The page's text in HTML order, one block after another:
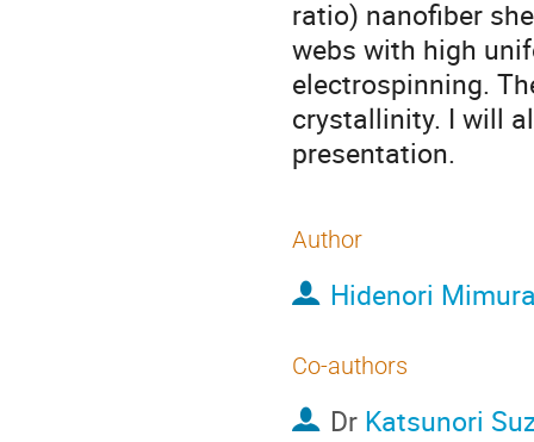
ratio) nanofiber
webs with high
electrospinning.
crystallinity. I will
presentation.
Author
Hidenori
Co-authors
Dr Katsunori